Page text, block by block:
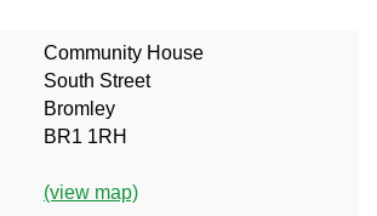
Community House
South Street
Bromley
BR1 1RH
(view map)